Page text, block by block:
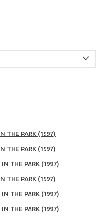
THE PARK (1997)
THE PARK (1997)
THE PARK (1997)
THE PARK (1997)
THE PARK (1997)
THE PARK (1997)